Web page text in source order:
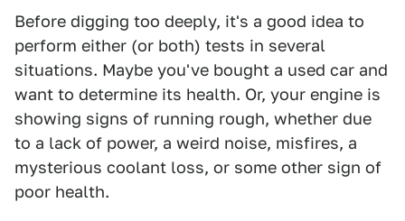
Before digging too deeply, it's a good idea to
perform either (or both) tests in several
situations. Maybe you've bought a used car and
want to determine its health. Or, your engine is
showing signs of running rough, whether due
to a lack of power, a weird noise, misfires, a
mysterious coolant loss, or some other sign of
poor health.